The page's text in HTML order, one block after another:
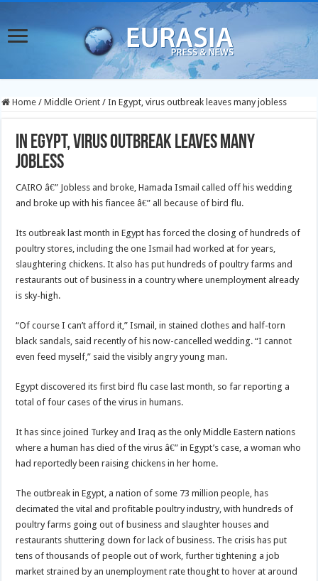
Home / Middle Orient / In Egypt, virus outbreak leaves many jobless
In Egypt, virus outbreak leaves many
jobless
CAIRO â€” Jobless and broke, Hamada Ismail called off his wedding
and broke up with his fiancee â€” all because of bird flu.
Its outbreak last month in Egypt has forced the closing of hundreds of
poultry stores, including the one Ismail had worked at for years,
slaughtering chickens. It also has put hundreds of poultry farms and
restaurants out of business in a country where unemployment already
is sky-high.
“Of course I can’t afford it,” Ismail, in stained clothes and half-torn
black sandals, said recently of his now-cancelled wedding. “I cannot
even feed myself,” said the visibly angry young man.
Egypt discovered its first bird flu case last month, so far reporting a
total of four cases of the virus in humans.
It has since joined Turkey and Iraq as the only Middle Eastern nations
where a human has died of the virus â€” in Egypt’s case, a woman who
had reportedly been raising chickens in her home.
The outbreak in Egypt, a nation of some 73 million people, has
decimated the vital and profitable poultry industry, with hundreds of
poultry farms going out of business and slaughter houses and
restaurants shuttering down for lack of business. The crisis has put
tens of thousands of people out of work, further tightening a job
market strained by an unemployment rate thought to hover at around